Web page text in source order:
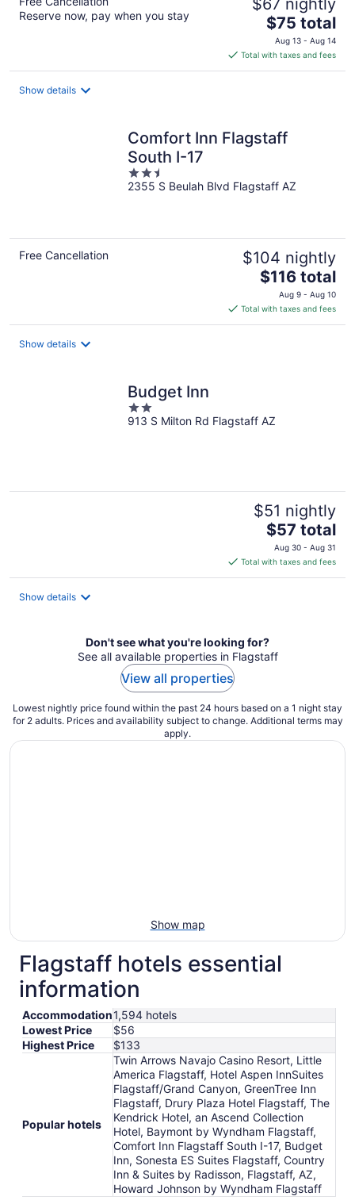
Reserve now, pay when you stay
$67 nightly
The
price
is
$75
$75 total
Aug 13 - Aug 14
Total with taxes and fees
Show details
Comfort Inn Flagstaff
South I-17
2.5
out
2355 S Beulah Blvd Flagstaff AZ
Free Cancellation $104 nightly
The
price
is
$116
$116 total
Aug 9 - Aug 10
Total with taxes and fees
Show details
Budget Inn
2
out
913 S Milton Rd Flagstaff AZ
$51 nightly
The
price
is
$57
$57 total
Aug 30 - Aug 31
Total with taxes and fees
Show details
Don't see what you're looking for?
See all available properties in Flagstaff
View all properties
Lowest nightly price found within the past 24 hours based on a 1 night stay
for 2 adults. Prices and availability subject to change. Additional terms may
apply.
Show map
Flagstaff hotels essential
information
Accommodation1,594 hotels
Lowest Price
$56
Highest Price
$133
Popular hotels
Twin Arrows Navajo Casino Resort, Little
America Flagstaff, Hotel Aspen InnSuites
Flagstaff/Grand Canyon, GreenTree Inn
Flagstaff, Drury Plaza Hotel Flagstaff, The
Kendrick Hotel, an Ascend Collection
Hotel, Baymont by Wyndham Flagstaff,
Comfort Inn Flagstaff South I-17, Budget
Inn, Sonesta ES Suites Flagstaff, Country
Inn & Suites by Radisson, Flagstaff, AZ,
Howard Johnson by Wyndham Flagstaff